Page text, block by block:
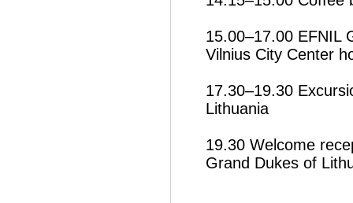
15.00–17.00 EFNIL
Vilnius City Center
17.30–19.30
Lithuania
19.30 Welcome
Grand Dukes of